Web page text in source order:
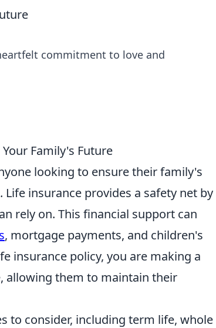
commitment to love and
Family's Future
looking to ensure their family's
insurance provides a safety net by
rely on. This financial support can
, mortgage payments, and children's
insurance policy, you are making a
allowing them to maintain their
to consider, including term life, whole